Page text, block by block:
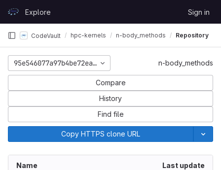
GitLabExplore Sign in
CodeVault hpc-kernels n-body_methods Repository
95e546077a97b4be72ea1491e1eb12f1e285f9f2n-body_methods
Compare
History
Find file
Copy HTTPS clone URL
Name Last update